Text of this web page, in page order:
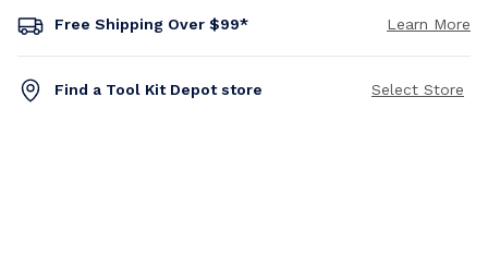
Free Shipping Over $99* Learn More
Find a Tool Kit Depot store Select Store